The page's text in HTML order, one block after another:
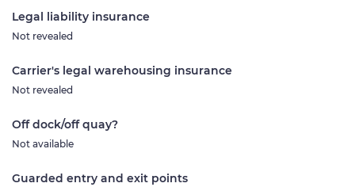
Legal liability insurance
Not revealed
Carrier's legal warehousing insurance
Not revealed
Off dock/off quay?
Not available
Guarded entry and exit points